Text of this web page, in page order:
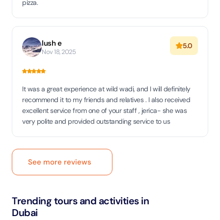
pizza.
lush e
Nov 18, 2025
5.0
It was a great experience at wild wadi, and I will definitely
recommend it to my friends and relatives . I also received
excellent service from one of your staff , jerica- she was
very polite and provided outstanding service to us
See more reviews
Trending tours and activities in
Dubai